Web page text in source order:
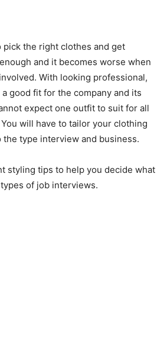
pick the right clothes and get
and it becomes worse when
With looking professional,
good fit for the company and its
expect one outfit to suit for all
will have to tailor your clothing
type interview and business.
styling tips to help you decide what
of job interviews.